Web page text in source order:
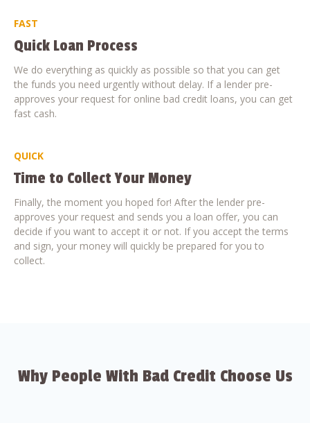
FAST
Quick Loan Process
We do everything as quickly as possible so that you can get
the funds you need urgently without delay. If a lender pre-
approves your request for online bad credit loans, you can get
fast cash.
QUICK
Time to Collect Your Money
Finally, the moment you hoped for! After the lender pre-
approves your request and sends you a loan offer, you can
decide if you want to accept it or not. If you accept the terms
and sign, your money will quickly be prepared for you to
collect.
Why People With Bad Credit Choose Us